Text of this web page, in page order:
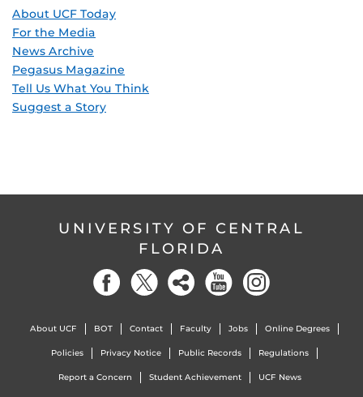
About UCF Today
For the Media
News Archive
Pegasus Magazine
Tell Us What You Think
Suggest a Story
UNIVERSITY OF CENTRAL
FLORIDA
About UCF BOT Contact Faculty Jobs Online Degrees
Policies Privacy Notice Public Records Regulations
Report a Concern Student Achievement UCF News